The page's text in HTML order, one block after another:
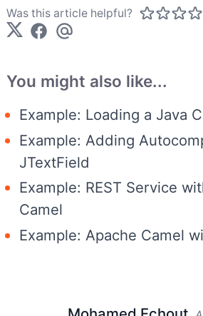
Was this article helpful?
You might also like...
Example: Loading a Java
Example: Adding
JTextField
Example: REST Service
Camel
Example: Apache Camel